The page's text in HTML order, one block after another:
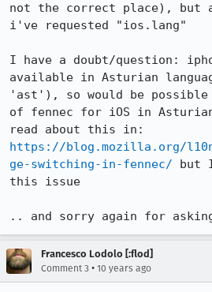
not the correct place), but
i've requested "ios.lang"
I have a doubt/question:
available in Asturian
'ast'), so would be possible
of fennec for iOS in
https://blog.mozilla.org/
ge-switching-in-fennec/ but
this issue
.. and sorry again for
Francesco Lodolo [:flod]
Comment 3 • 10 years ago